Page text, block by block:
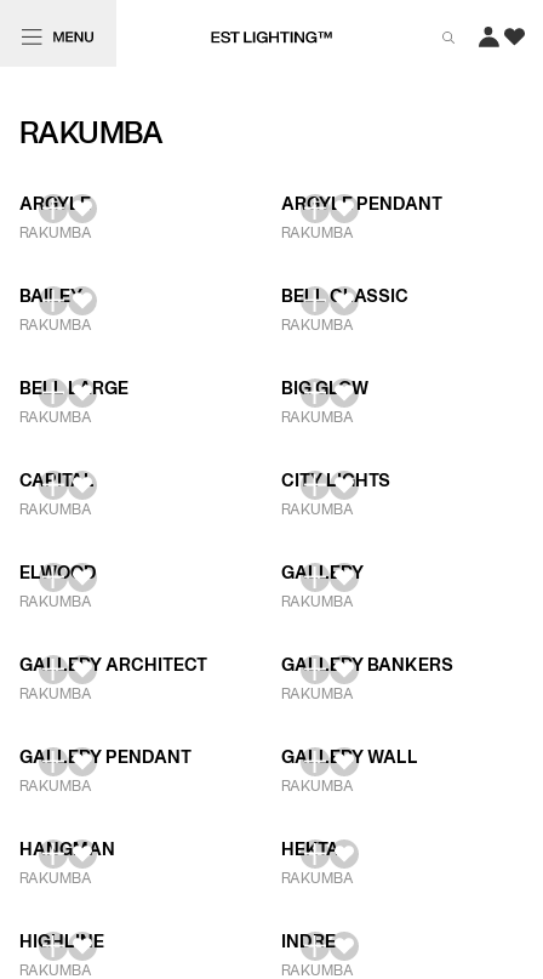
RAKUMBA
ARGYLE
RAKUMBA
ARGYLE PENDANT
RAKUMBA
BAILEY
RAKUMBA
BELL CLASSIC
RAKUMBA
BELL LARGE
RAKUMBA
BIG GLOW
RAKUMBA
CAPITAL
RAKUMBA
CITY LIGHTS
RAKUMBA
ELWOOD
RAKUMBA
GALLERY
RAKUMBA
GALLERY ARCHITECT
RAKUMBA
GALLERY BANKERS
RAKUMBA
GALLERY PENDANT
RAKUMBA
GALLERY WALL
RAKUMBA
HANGMAN
RAKUMBA
HEKTA
RAKUMBA
HIGHLINE
RAKUMBA
INDRE
RAKUMBA